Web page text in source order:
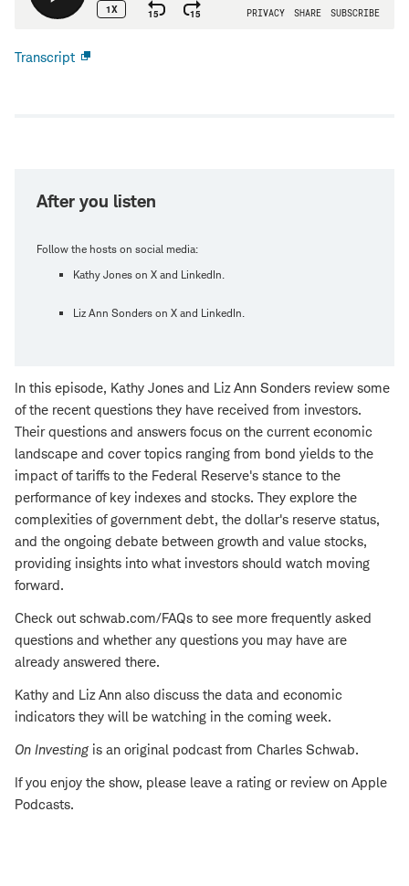
Transcript
After you listen
Follow the hosts on social media:
Kathy Jones on X and LinkedIn.
Liz Ann Sonders on X and LinkedIn.
In this episode, Kathy Jones and Liz Ann Sonders review some
of the recent questions they have received from investors.
Their questions and answers focus on the current economic
landscape and cover topics ranging from bond yields to the
impact of tariffs to the Federal Reserve's stance to the
performance of key indexes and stocks. They explore the
complexities of government debt, the dollar's reserve status,
and the ongoing debate between growth and value stocks,
providing insights into what investors should watch moving
forward.
Check out schwab.com/FAQs to see more frequently asked
questions and whether any questions you may have are
already answered there.
Kathy and Liz Ann also discuss the data and economic
indicators they will be watching in the coming week.
On Investingis an original podcast from Charles Schwab.
If you enjoy the show, please leave a rating or review on Apple
Podcasts.